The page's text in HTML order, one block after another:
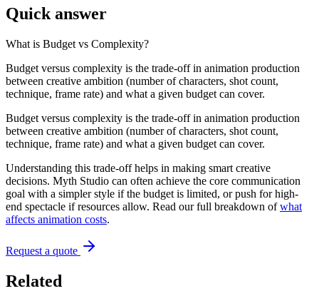
Quick answer
What is Budget vs Complexity?
Budget versus complexity is the trade-off in animation production
between creative ambition (number of characters, shot count,
technique, frame rate) and what a given budget can cover.
Budget versus complexity is the trade-off in animation production
between creative ambition (number of characters, shot count,
technique, frame rate) and what a given budget can cover.
Understanding this trade-off helps in making smart creative
decisions. Myth Studio can often achieve the core communication
goal with a simpler style if the budget is limited, or push for high-
end spectacle if resources allow. Read our full breakdown ofwhat
affects animation costs.
Request a quote
Related